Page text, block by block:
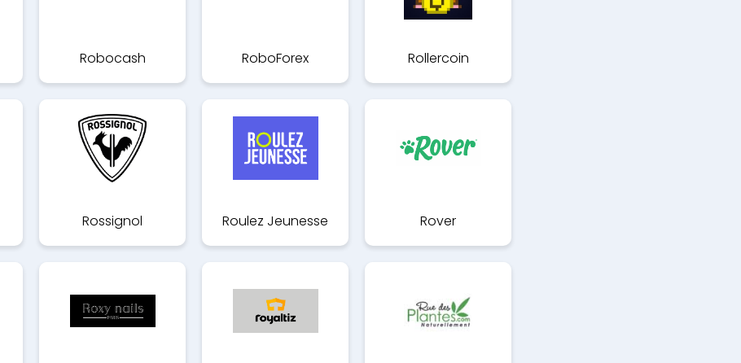
Robocash RoboForex Rollercoin
Rossignol Roulez Jeunesse Rover